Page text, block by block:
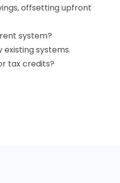
offsetting upfront
system?
systems.
tax credits?